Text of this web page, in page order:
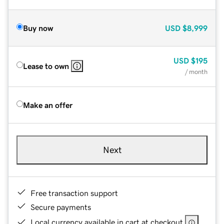
Buy now USD $8,999
Lease to own
USD $195
/ month
Make an offer
Next
Free transaction support
Secure payments
Local currency available in cart at checkout